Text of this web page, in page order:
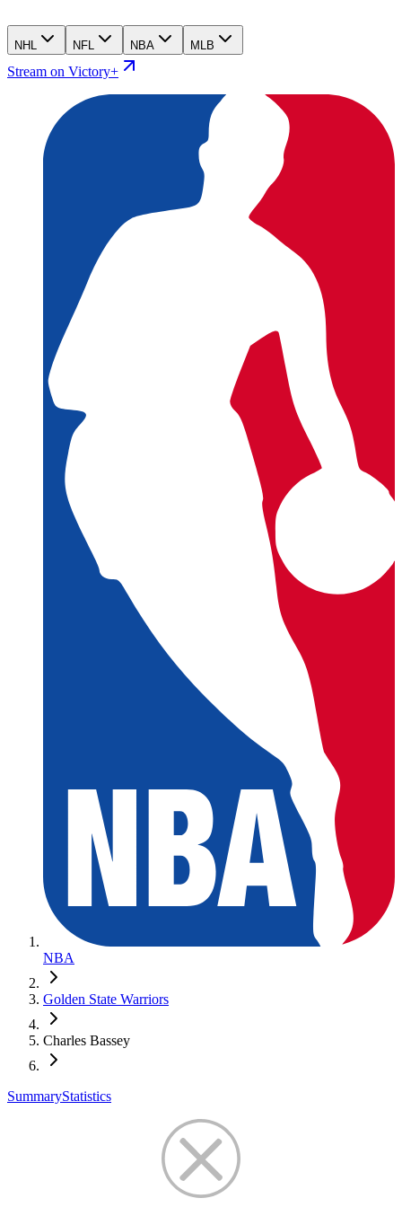
NHL NFL NBA MLB
Stream on Victory+
NBA
Golden State Warriors
Charles Bassey
SummaryStatistics